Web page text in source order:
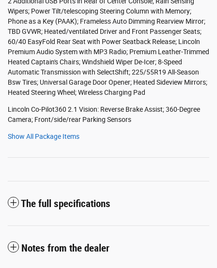
Wipers; Power Tilt/telescoping Steering Column with Memory;
Phone as a Key (PAAK); Frameless Auto Dimming Rearview Mirror;
TBD GVWR; Heated/ventilated Driver and Front Passenger Seats;
60/40 EasyFold Rear Seat with Power Seatback Release; Lincoln
Premium Audio System with MP3 Radio; Premium Leather-Trimmed
Heated Captain's Chairs; Windshield Wiper De-Icer; 8-Speed
Automatic Transmission with SelectShift; 225/55R19 All-Season
Bsw Tires; Universal Garage Door Opener; Heated Sideview Mirrors;
Heated Steering Wheel; Wireless Charging Pad
Lincoln Co-Pilot360 2.1 Vision: Reverse Brake Assist; 360-Degree
Camera; Front/side/rear Parking Sensors
Show All Package Items
The full specifications
Notes from the dealer